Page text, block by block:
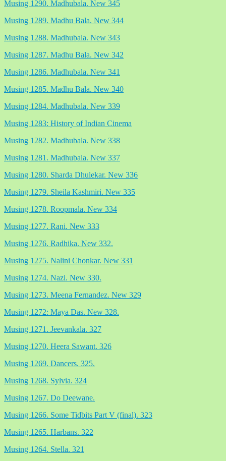
Musing 1290. Madhubala. New 345
Musing 1289. Madhu Bala. New 344
Musing 1288. Madhubala. New 343
Musing 1287. Madhu Bala. New 342
Musing 1286. Madhubala. New 341
Musing 1285. Madhu Bala. New 340
Musing 1284. Madhubala. New 339
Musing 1283: History of Indian Cinema
Musing 1282. Madhubala. New 338
Musing 1281. Madhubala. New 337
Musing 1280. Sharda Dhulekar. New 336
Musing 1279. Sheila Kashmiri. New 335
Musing 1278. Roopmala. New 334
Musing 1277. Rani. New 333
Musing 1276. Radhika. New 332.
Musing 1275. Nalini Chonkar. New 331
Musing 1274. Nazi. New 330.
Musing 1273. Meena Fernandez. New 329
Musing 1272: Maya Das. New 328.
Musing 1271. Jeevankala. 327
Musing 1270. Heera Sawant. 326
Musing 1269. Dancers. 325.
Musing 1268. Sylvia. 324
Musing 1267. Do Deewane.
Musing 1266. Some Tidbits Part V (final). 323
Musing 1265. Harbans. 322
Musing 1264. Stella. 321